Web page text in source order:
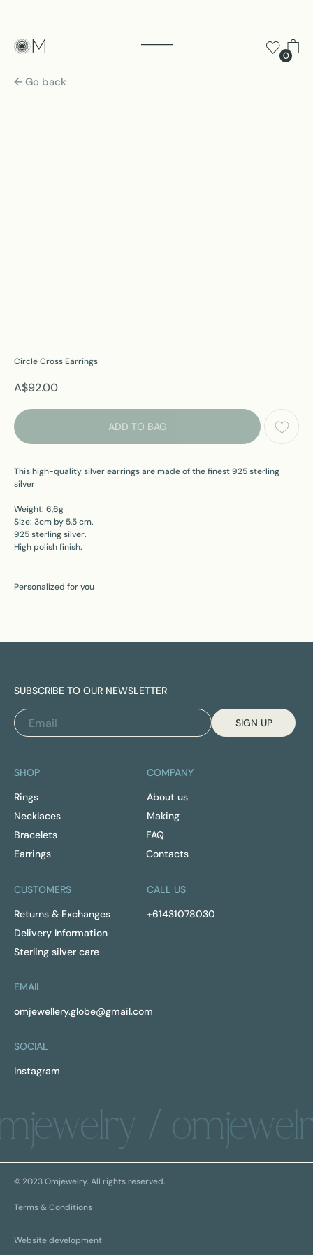
← Go back
0
Circle Cross Earrings
A$92.00
ADD TO BAG
This high-quality silver earrings are made of the finest 925 sterling
silver
Weight: 6,6g
Size: 3cm by 5,5 cm.
925 sterling silver.
High polish finish.
Personalized for you
SUBSCRIBE TO OUR NEWSLETTER
SIGN UP
Rings
SHOP
Necklaces
Bracelets
Earrings
About us
COMPANY
FAQ
Contacts
Returns & Exchanges
CUSTOMERS
Delivery Information
Sterling silver care
omjewellery.globe@gmail.com
EMAIL
+61431078030
CALL US
Instagram
SOCIAL
/
© 2023 Omjewelry. All rights reserved.
Terms & Conditions
Website development
Making